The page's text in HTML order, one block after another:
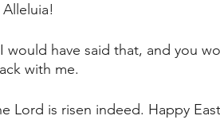
would have said that, and you
with me.
Lord is risen indeed. Happy